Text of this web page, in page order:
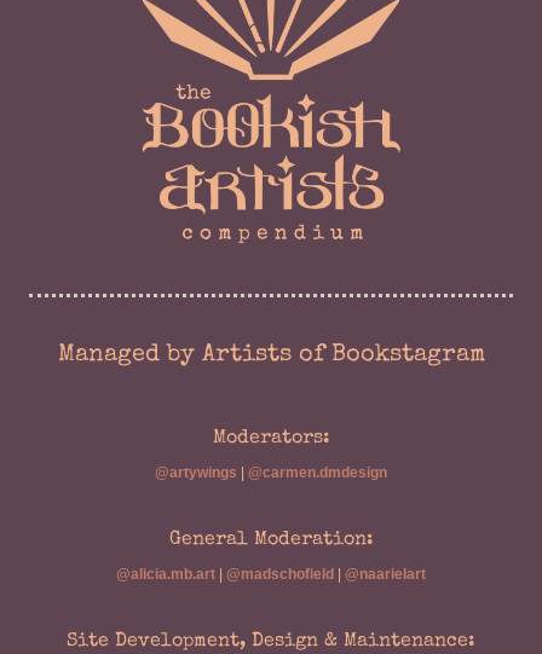
Managed by Artists of Bookstagram
Moderators:
@artywings @carmen.dmdesign
General Moderation:
@alicia.mb.art @madschofield @naarielart
Site Development, Design & Maintenance: